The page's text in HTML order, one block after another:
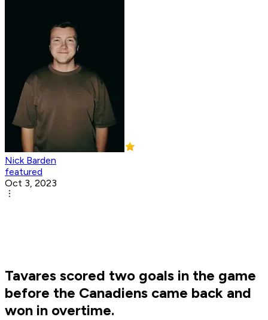
Nick Barden
featured
Oct 3, 2023
Tavares scored two goals in the game
before the Canadiens came back and
won in overtime.